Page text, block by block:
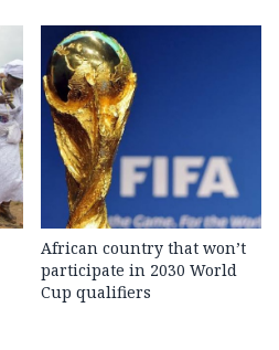
African country that won’t
participate in 2030 World
Cup qualifiers